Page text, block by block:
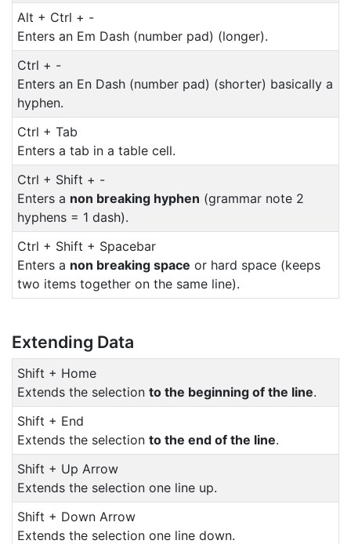
Alt + Ctrl + -
Enters an Em Dash (number pad) (longer).
Ctrl + -
Enters an En Dash (number pad) (shorter) basically a
hyphen.
Ctrl + Tab
Enters a tab in a table cell.
Ctrl + Shift + -
Enters a non breaking hyphen (grammar note 2
hyphens = 1 dash).
Ctrl + Shift + Spacebar
Enters a non breaking space or hard space (keeps
two items together on the same line).
Extending Data
Shift + Home
Extends the selection to the beginning of the line.
Shift + End
Extends the selection to the end of the line.
Shift + Up Arrow
Extends the selection one line up.
Shift + Down Arrow
Extends the selection one line down.